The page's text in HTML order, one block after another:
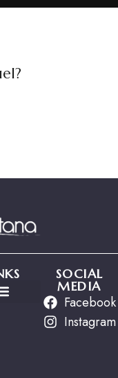
SOCIAL
MEDIA
Facebook
Instagram